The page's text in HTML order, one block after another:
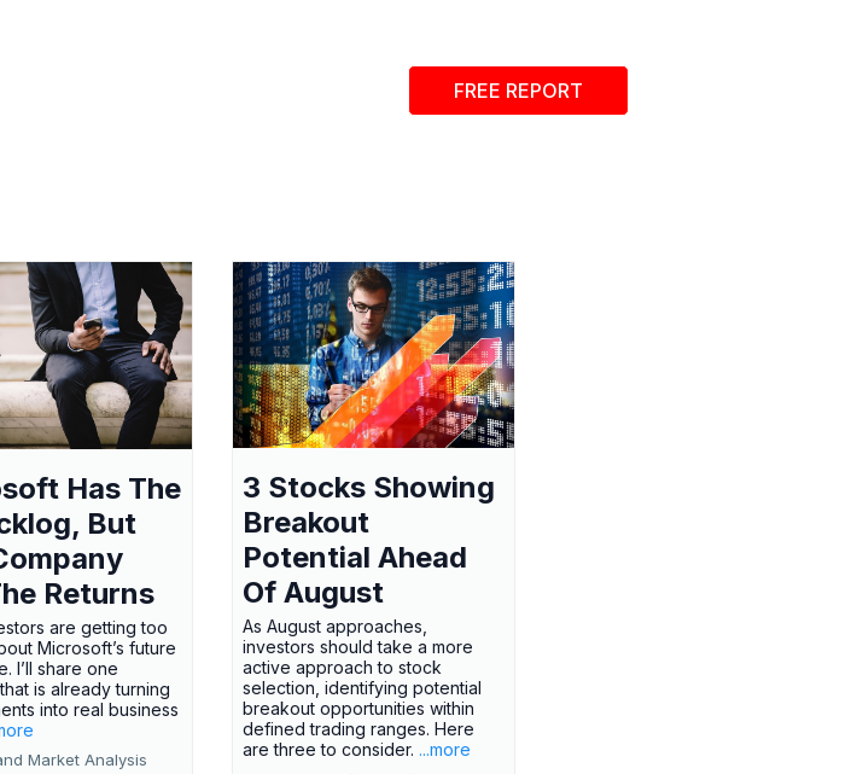
FREE REPORT
Has The
But
Returns
are getting too
Microsoft’s future
I’ll share one
is already turning
into real business
Market Analysis
3 Stocks Showing
Breakout
Potential Ahead
Of August
As August approaches,
investors should take a more
active approach to stock
selection, identifying potential
breakout opportunities within
defined trading ranges. Here
are three to consider. ...more